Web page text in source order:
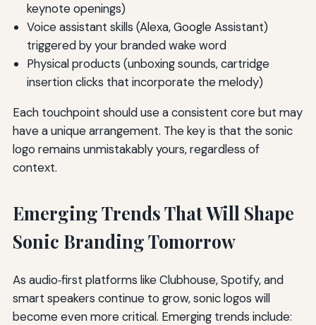
keynote openings)
Voice assistant skills (Alexa, Google Assistant)
triggered by your branded wake word
Physical products (unboxing sounds, cartridge
insertion clicks that incorporate the melody)
Each touchpoint should use a consistent core but may
have a unique arrangement. The key is that the sonic
logo remains unmistakably yours, regardless of
context.
Emerging Trends That Will Shape
Sonic Branding Tomorrow
As audio‑first platforms like Clubhouse, Spotify, and
smart speakers continue to grow, sonic logos will
become even more critical. Emerging trends include: